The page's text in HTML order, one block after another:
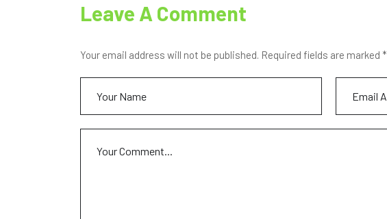
Leave A Comment
Your email address will not be published. Required fields are marked *